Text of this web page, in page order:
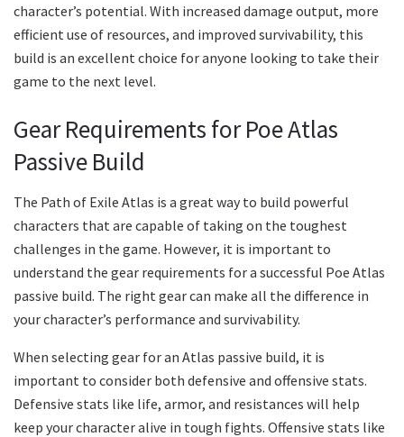
character’s potential. With increased damage output, more
efficient use of resources, and improved survivability, this
build is an excellent choice for anyone looking to take their
game to the next level.
Gear Requirements for Poe Atlas
Passive Build
The Path of Exile Atlas is a great way to build powerful
characters that are capable of taking on the toughest
challenges in the game. However, it is important to
understand the gear requirements for a successful Poe Atlas
passive build. The right gear can make all the difference in
your character’s performance and survivability.
When selecting gear for an Atlas passive build, it is
important to consider both defensive and offensive stats.
Defensive stats like life, armor, and resistances will help
keep your character alive in tough fights. Offensive stats like